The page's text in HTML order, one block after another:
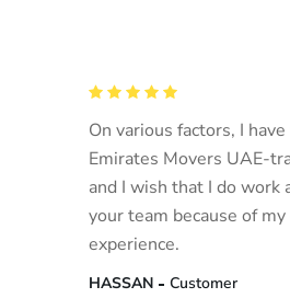
On various factors, I
Emirates Movers UAE-
and I wish that I do work
your team because of
experience.
HASSAN Customer